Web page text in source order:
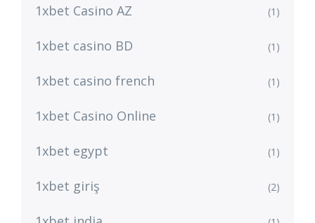
1xbet Casino AZ (1)
1xbet casino BD (1)
1xbet casino french (1)
1xbet Casino Online (1)
1xbet egypt (1)
1xbet giriş (2)